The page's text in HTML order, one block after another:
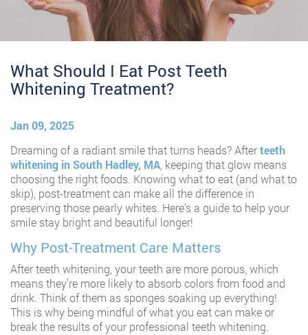
What Should I Eat Post Teeth
Whitening Treatment?
Jan 09, 2025
Dreaming of a radiant smile that turns heads? Afterteeth
whitening in South Hadley, MA, keeping that glow means
choosing the right foods. Knowing what to eat (and what to
skip), post-treatment can make all the difference in
preserving those pearly whites. Here’s a guide to help your
smile stay bright and beautiful longer!
Why Post-Treatment Care Matters
After teeth whitening, your teeth are more porous, which
means they’re more likely to absorb colors from food and
drink. Think of them as sponges soaking up everything!
This is why being mindful of what you eat can make or
break the results of your professional teeth whitening.